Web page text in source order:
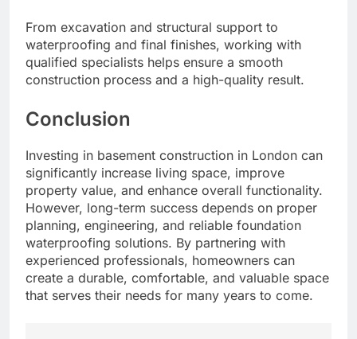
From excavation and structural support to
waterproofing and final finishes, working with
qualified specialists helps ensure a smooth
construction process and a high-quality result.
Conclusion
Investing in basement construction in London can
significantly increase living space, improve
property value, and enhance overall functionality.
However, long-term success depends on proper
planning, engineering, and reliable foundation
waterproofing solutions. By partnering with
experienced professionals, homeowners can
create a durable, comfortable, and valuable space
that serves their needs for many years to come.